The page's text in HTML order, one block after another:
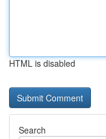
HTML is disabled
Search